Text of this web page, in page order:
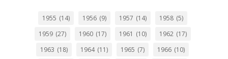
1955 (14) 1956 (9) 1957 (14) 1958 (5)
1959 (27) 1960 (17) 1961 (10) 1962 (17)
1963 (18) 1964 (11) 1965 (7) 1966 (10)